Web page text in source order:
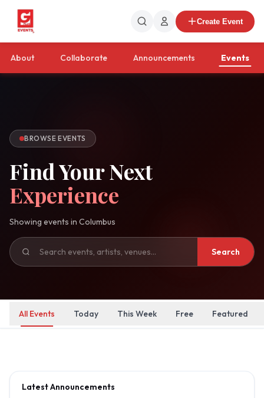
Create Event
About Collaborate Announcements Events
BROWSE EVENTS
Find Your Next
Experience
Showing events in Columbus
Search
All Events Today This Week Free Featured
Latest Announcements